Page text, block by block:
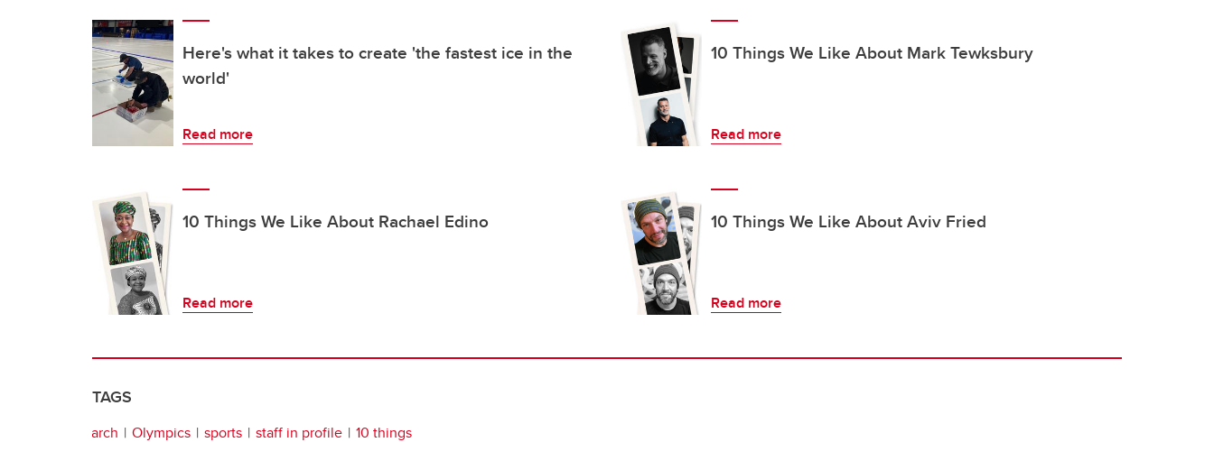
Here's what it takes to create 'the fastest ice in the
world'
Read more
10 Things We Like About Mark Tewksbury
Read more
10 Things We Like About Rachael Edino
Read more
10 Things We Like About Aviv Fried
Read more
TAGS
arch Olympics sports staff in profile 10 things